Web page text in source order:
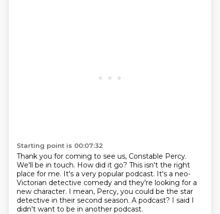
Starting point is 00:07:32
Thank you for coming to see us, Constable Percy.
We'll be in touch. How did it go? This isn't the right
place for me. It's a very popular podcast. It's a neo-
Victorian detective comedy and they're looking for a
new character. I mean, Percy, you could be the star
detective in their second season. A podcast? I said I
didn't want to be in another podcast.